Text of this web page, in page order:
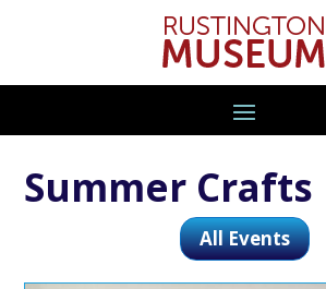
Summer Crafts
All Events